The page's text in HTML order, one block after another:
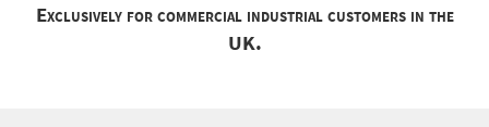
Exclusively for commercial industrial customers in the
UK.